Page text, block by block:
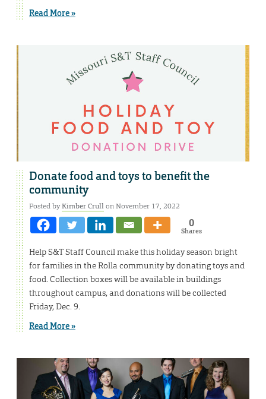
Read More »
Donate food and toys to benefit the
community
Posted byKimber Crullon November 17, 2022
0
Shares
Help S&T Staff Council make this holiday season bright
for families in the Rolla community by donating toys and
food. Collection boxes will be available in buildings
throughout campus, and donations will be collected
Friday, Dec. 9.
Read More »